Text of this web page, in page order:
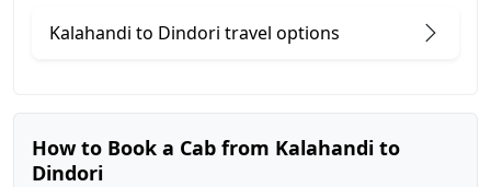
Kalahandi to Dindori travel options
How to Book a Cab from Kalahandi to
Dindori